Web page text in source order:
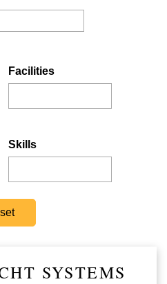
Facilities
Skills
SYSTEMS